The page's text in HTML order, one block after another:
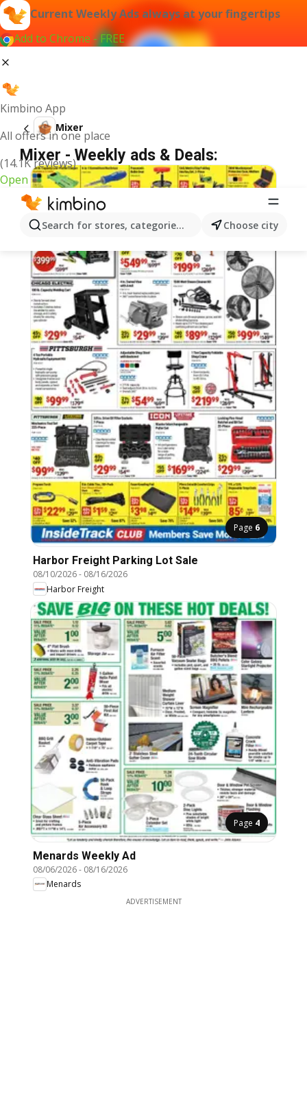
Current Weekly Ads always at your fingertips
Add to Chrome - FREE
Kimbino App
All offers in one place
(14.1K reviews)
Open
Search for stores, categories, products...Choose city
Mixer
Mixer - Weekly ads & Deals:
Page 6
Harbor Freight Parking Lot Sale
08/10/2026- 08/16/2026
Harbor Freight
Page 4
Menards Weekly Ad
08/06/2026- 08/16/2026
Menards
ADVERTISEMENT